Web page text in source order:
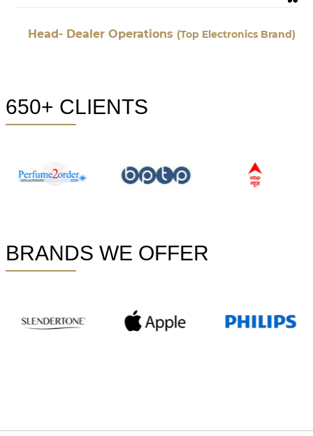
Head- Dealer Operations (Top Electronics Brand)
650+ CLIENTS
BRANDS WE OFFER